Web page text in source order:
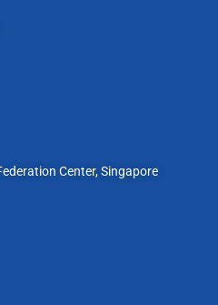
Center, Singapore